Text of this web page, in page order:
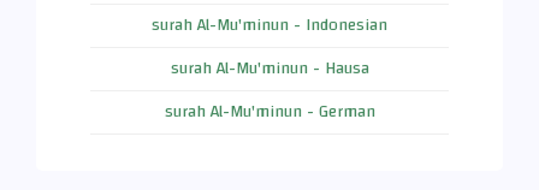
surah Al-Mu'minun - Indonesian
surah Al-Mu'minun - Hausa
surah Al-Mu'minun - German